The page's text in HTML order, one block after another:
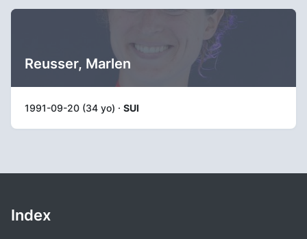
Reusser, Marlen
1991-09-20 (34 yo) · SUI
Index